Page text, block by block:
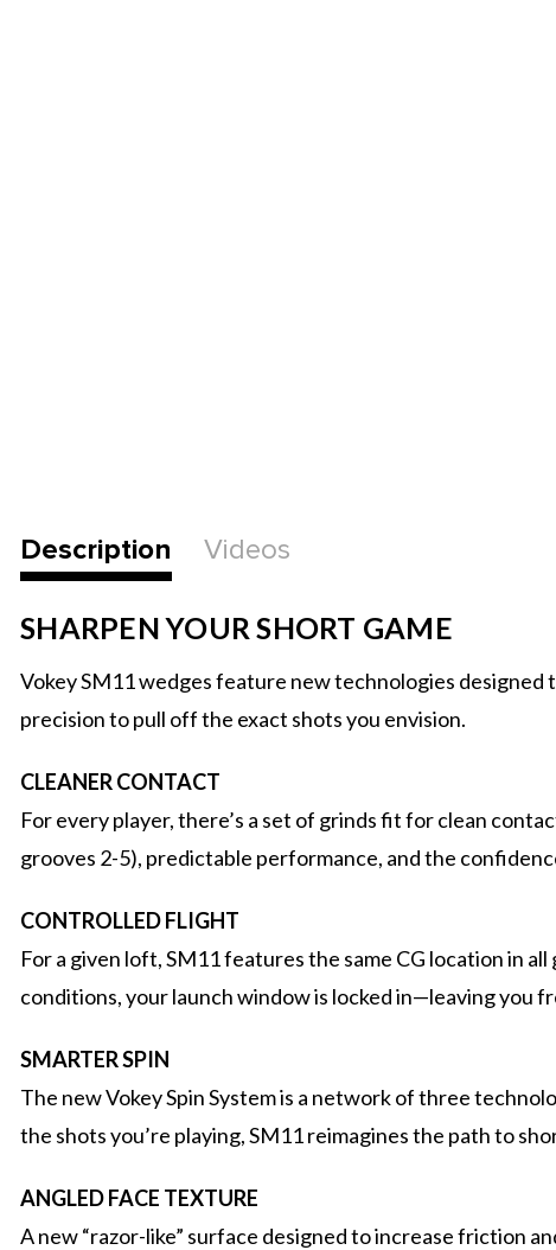
Description Videos
SHARPEN YOUR SHORT GAME
Vokey SM11 wedges feature new technologies
precision to pull off the exact shots you envision.
CLEANER CONTACT
For every player, there’s a set of grinds fit for clean
grooves 2-5), predictable performance, and the
CONTROLLED FLIGHT
For a given loft, SM11 features the same CG location in
conditions, your launch window is locked in—leaving you
SMARTER SPIN
The new Vokey Spin System is a network of three
the shots you’re playing, SM11 reimagines the path to
ANGLED FACE TEXTURE
A new “razor-like” surface designed to increase friction